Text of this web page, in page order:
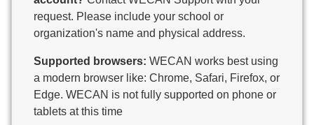
Brown Co Children w Disabilities
Burlington Area School District
Calumet County Special Education
Cambria-Friesland School District
Cameron School District
Campbellsport School District
request. Please include your school or
organization's name and physical address.
Supported browsers: WECAN works best using
a modern browser like: Chrome, Safari, Firefox, or
Edge. WECAN is not fully supported on phone or
tablets at this time